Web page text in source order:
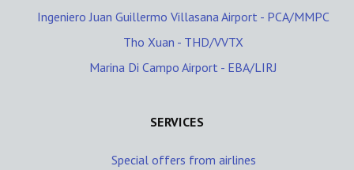
Ingeniero Juan Guillermo Villasana Airport - PCA/MMPC
Tho Xuan - THD/VVTX
Marina Di Campo Airport - EBA/LIRJ
SERVICES
Special offers from airlines